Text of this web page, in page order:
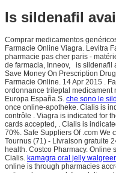
Is sildenafil
Comprar medicamentos
Farmacie Online Viagra. Levitra
pharmacie pas cher paris -
de farmacia, Inneov, is sildenafil
Save Money On Prescription
Farmacie Online. 14 Apr 2015 .
ordonnance trileptal medicament
Europa España.S. che sono le
once online-apotheke. Cialis is
contrôle . Viagra is indicated for
cards accepted, . Cialis is
70%. Safe Suppliers Of .com We
Tournus (71) - Livraison gratuite
health. Costco Pharmacy.
Cialis. kamagra oral jelly
online is through pharmacies